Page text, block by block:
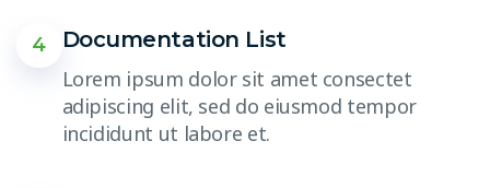
4
Documentation List
Lorem ipsum dolor sit amet consectet
adipiscing elit, sed do eiusmod tempor
incididunt ut labore et.